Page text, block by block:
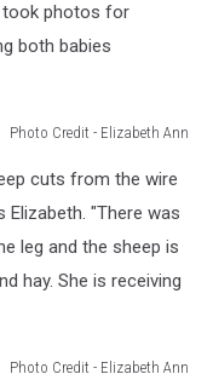
took photos for
both babies
Photo Credit - Elizabeth Ann
cuts from the wire
"There was
leg and the sheep is
hay. She is receiving
Photo Credit - Elizabeth Ann